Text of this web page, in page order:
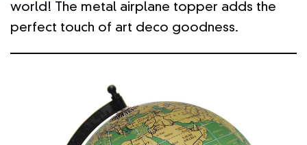
world! The metal airplane topper adds the
perfect touch of art deco goodness.